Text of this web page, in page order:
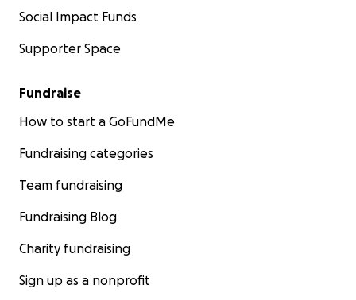
Social Impact Funds
Supporter Space
Fundraise
How to start a GoFundMe
Fundraising categories
Team fundraising
Fundraising Blog
Charity fundraising
Sign up as a nonprofit